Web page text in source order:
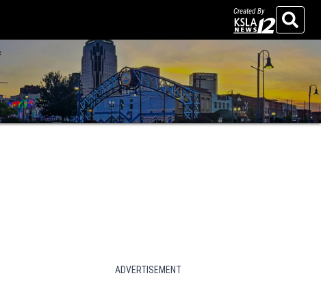
Created By
Search
ADVERTISEMENT